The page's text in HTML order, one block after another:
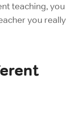
teaching, you
you really